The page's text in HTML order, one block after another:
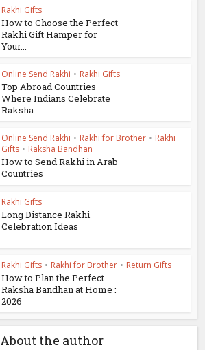
Rakhi Gifts
How to Choose the Perfect
Rakhi Gift Hamper for
Your...
Online Send Rakhi • Rakhi Gifts
Top Abroad Countries
Where Indians Celebrate
Raksha...
Online Send Rakhi • Rakhi for Brother • Rakhi
Gifts • Raksha Bandhan
How to Send Rakhi in Arab
Countries
Rakhi Gifts
Long Distance Rakhi
Celebration Ideas
Rakhi Gifts • Rakhi for Brother • Return Gifts
How to Plan the Perfect
Raksha Bandhan at Home :
2026
About the author